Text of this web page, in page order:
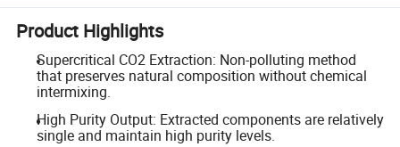
Product Highlights
Supercritical CO2 Extraction: Non-polluting method
that preserves natural composition without chemical
intermixing.
High Purity Output: Extracted components are relatively
single and maintain high purity levels.